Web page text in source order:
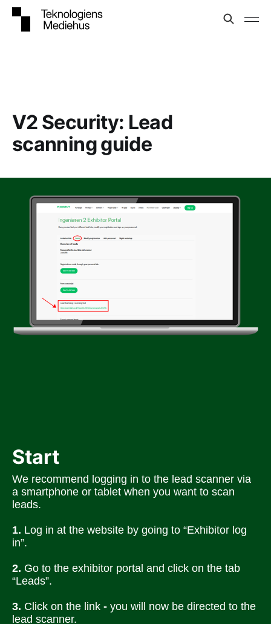
V2 Security: Lead
scanning guide
Start
We recommend logging in to the lead scanner via
a smartphone or tablet when you want to scan
leads.
1. Log in at the website by going to “Exhibitor log
in”.
2. Go to the exhibitor portal and click on the tab
“Leads”.
3. Click on the link - you will now be directed to the
lead scanner.